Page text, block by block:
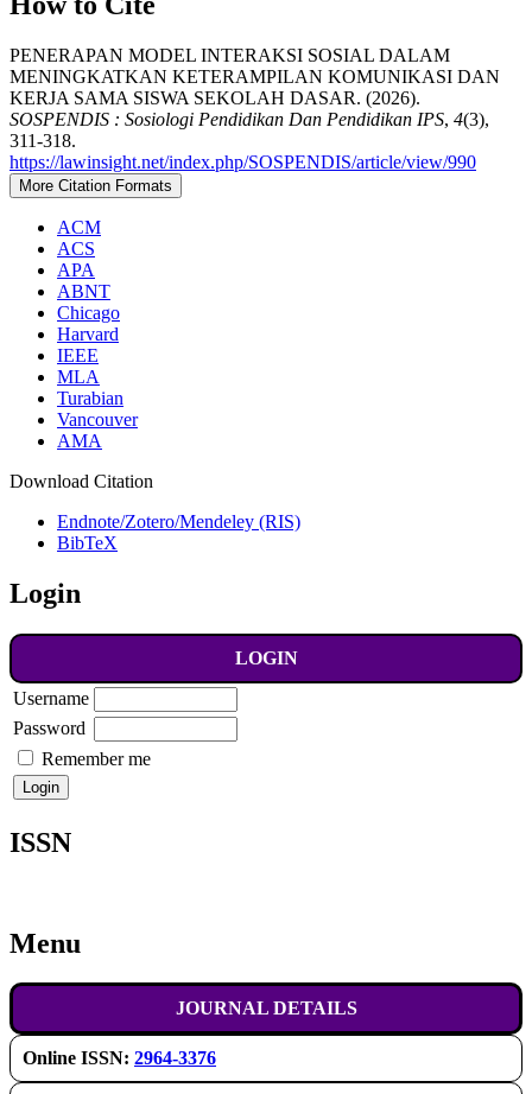
PENERAPAN MODEL INTERAKSI SOSIAL DALAM
MENINGKATKAN KETERAMPILAN KOMUNIKASI DAN
KERJA SAMA SISWA SEKOLAH DASAR. (2026).
SOSPENDIS : Sosiologi Pendidikan Dan Pendidikan IPS, 4(3),
311-318.
https://lawinsight.net/index.php/SOSPENDIS/article/view/990
More Citation Formats
ACM
ACS
APA
ABNT
Chicago
Harvard
IEEE
MLA
Turabian
Vancouver
AMA
Download Citation
Endnote/Zotero/Mendeley (RIS)
BibTeX
Login
LOGIN
Username
Password
Remember me
ISSN
Menu
JOURNAL DETAILS
Online ISSN: 2964-3376